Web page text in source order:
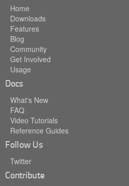
Home
Downloads
Features
Blog
Community
Get Involved
Usage
Docs
What's New
FAQ
Video Tutorials
Reference Guides
Follow Us
Twitter
Contribute